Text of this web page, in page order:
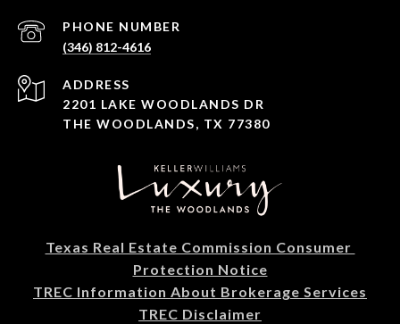
PHONE NUMBER
(346) 812-4616
ADDRESS
2201 LAKE WOODLANDS DR
THE WOODLANDS, TX 77380
Texas Real Estate Commission Consumer
Protection Notice
TREC Information About Brokerage Services
TREC Disclaimer